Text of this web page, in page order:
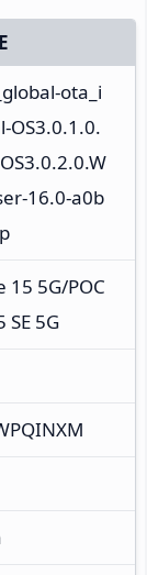
ota_i
OS3.0.1.0.
16.0-a0b
15 5G/POC
SE 5G